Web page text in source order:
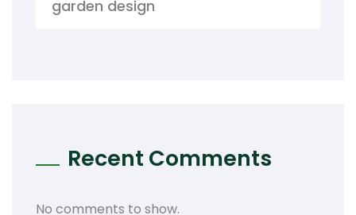
garden design
Recent Comments
No comments to show.